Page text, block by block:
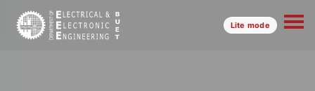
Lite mode